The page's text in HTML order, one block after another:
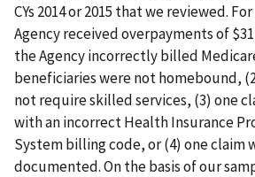
CYs 2014 or 2015 that we reviewed.
Agency received overpayments of
the Agency incorrectly billed
beneficiaries were not homebound,
not require skilled services, (3) one
with an incorrect Health Insurance
System billing code, or (4) one claim
documented. On the basis of our